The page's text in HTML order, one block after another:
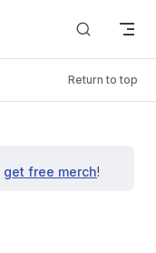
Return to top
get free merch!